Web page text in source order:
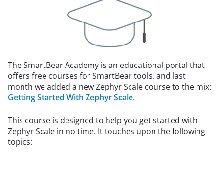
The SmartBear Academy is an educational portal that
offers free courses for SmartBear tools, and last
month we added a new Zephyr Scale course to the mix:
Getting Started With Zephyr Scale.
This course is designed to help you get started with
Zephyr Scale in no time. It touches upon the following
topics: